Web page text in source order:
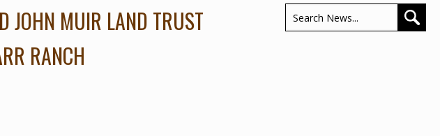
JOHN MUIR LAND TRUST
RANCH